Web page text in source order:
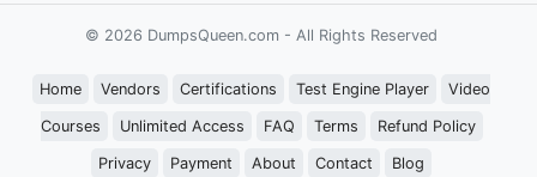
© 2026 DumpsQueen.com - All Rights Reserved
Home Vendors Certifications Test Engine Player Video
Courses Unlimited Access FAQ Terms Refund Policy
Privacy Payment About Contact Blog